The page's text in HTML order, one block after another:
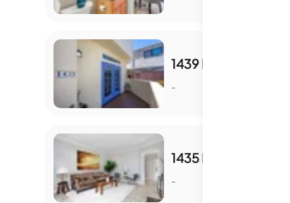
1439 ROBINSON AVE
-
1435 ROBINSON AVE
-